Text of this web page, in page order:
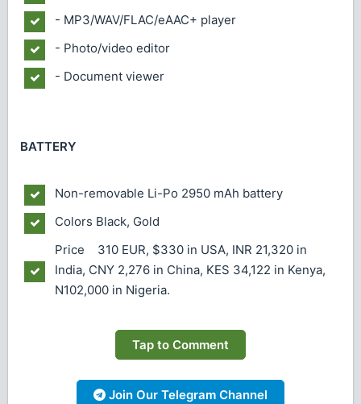
- MP3/WAV/FLAC/eAAC+ player
- Photo/video editor
- Document viewer
BATTERY
Non-removable Li-Po 2950 mAh battery
Colors Black, Gold
Price 310 EUR, $330 in USA, INR 21,320 in
India, CNY 2,276 in China, KES 34,122 in Kenya,
N102,000 in Nigeria.
Tap to Comment
Join Our Telegram Channel